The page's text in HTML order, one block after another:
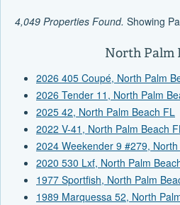
4,049 Properties Found. Showing
North Palm
2026 405 Coupé, North Palm
2026 Tender 11, North Palm
2025 42, North Palm Beach FL
2022 V-41, North Palm Beach
2024 Weekender 9 #279,
2020 530 Lxf, North Palm
1977 Sportfish, North Palm
1989 Marquessa 52, North